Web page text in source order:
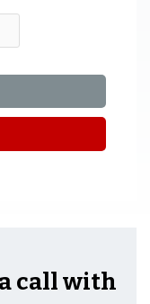
call with